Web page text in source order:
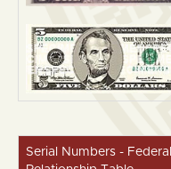
Serial Numbers -